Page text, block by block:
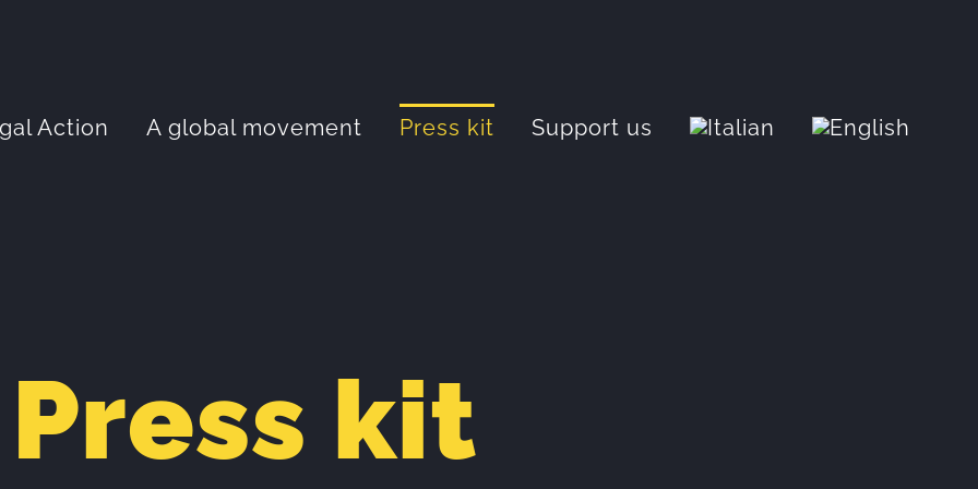
Action A global movement Press kit Support us
Press kit